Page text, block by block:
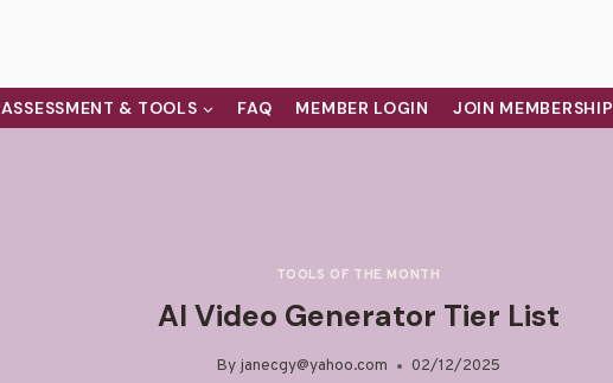
ASSESSMENT & TOOLS FAQ MEMBER LOGIN JOIN MEMBERSHIP
TOOLS OF THE MONTH
AI Video Generator Tier List
By janecgy@yahoo.com 02/12/2025